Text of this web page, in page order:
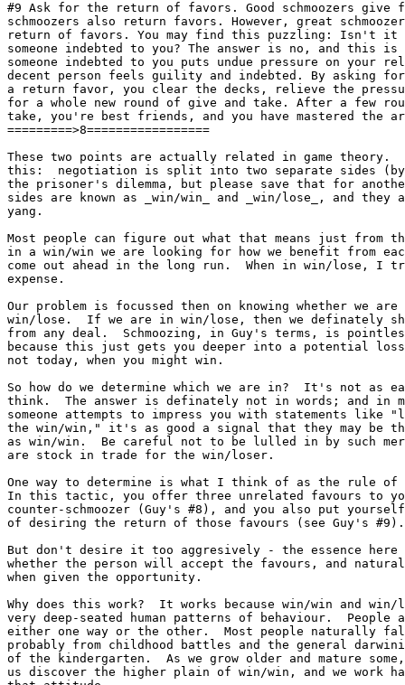
#9 Ask for the return of favors. Good schmoozers give
schmoozers also return favors. However, great
return of favors. You may find this puzzling: Isn't it
someone indebted to you? The answer is no, and this is
someone indebted to you puts undue pressure on your
decent person feels guility and indebted. By asking
a return favor, you clear the decks, relieve the
for a whole new round of give and take. After a few
take, you're best friends, and you have mastered the
=========>8=================
These two points are actually related in game
this:  negotiation is split into two separate sides
the prisoner's dilemma, but please save that for another
sides are known as _win/win_ and _win/lose_, and
yang.
Most people can figure out what that means just from
in a win/win we are looking for how we benefit from
come out ahead in the long run.  When in win/lose, I
expense.
Our problem is focussed then on knowing whether we
win/lose.  If we are in win/lose, then we definately
from any deal.	Schmoozing, in Guy's terms, is pointless in win/lose,
because this just gets you deeper into a potential
not today, when you might win.
So how do we determine which we are in?  It's not as
think.	The answer is definately not in words; and in my experience, if
someone attempts to impress you with statements like
the win/win," it's as good a signal that they may be
as win/win.  Be careful not to be lulled in by such
are stock in trade for the win/loser.
One way to determine is what I think of as the rule
In this tactic, you offer three unrelated favours to
counter-schmoozer (Guy's #8), and you also put
of desiring the return of those favours (see Guy's #9).
But don't desire it too aggresively - the essence
whether the person will accept the favours, and
when given the opportunity.
Why does this work?  It works because win/win and
very deep-seated human patterns of behaviour.  People
either one way or the other.  Most people naturally
probably from childhood battles and the general
of the kindergarten.  As we grow older and mature
us discover the higher plain of win/win, and we work